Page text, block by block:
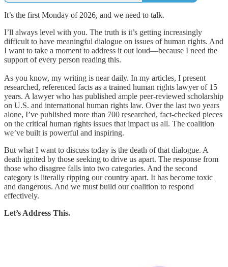
It’s the first Monday of 2026, and we need to talk.
I’ll always level with you. The truth is it’s getting increasingly
difficult to have meaningful dialogue on issues of human rights. And
I want to take a moment to address it out loud—because I need the
support of every person reading this.
As you know, my writing is near daily. In my articles, I present
researched, referenced facts as a trained human rights lawyer of 15
years. A lawyer who has published ample peer-reviewed scholarship
on U.S. and international human rights law. Over the last two years
alone, I’ve published more than 700 researched, fact-checked pieces
on the critical human rights issues that impact us all. The coalition
we’ve built is powerful and inspiring.
But what I want to discuss today is the death of that dialogue. A
death ignited by those seeking to drive us apart. The response from
those who disagree falls into two categories. And the second
category is literally ripping our country apart. It has become toxic
and dangerous. And we must build our coalition to respond
effectively.
Let’s Address This.